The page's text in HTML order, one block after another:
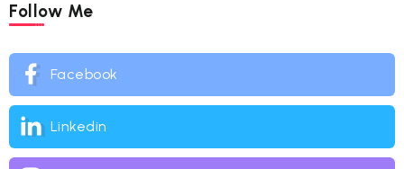
Follow Me
Facebook
Linkedin